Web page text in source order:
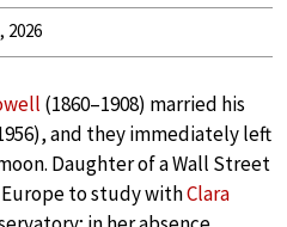
2026
(1860–1908) married his
and they immediately left
Daughter of a Wall Street
to study withClara